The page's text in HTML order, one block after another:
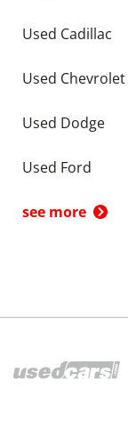
Used Cadillac
Used Chevrolet
Used Dodge
Used Ford
see more